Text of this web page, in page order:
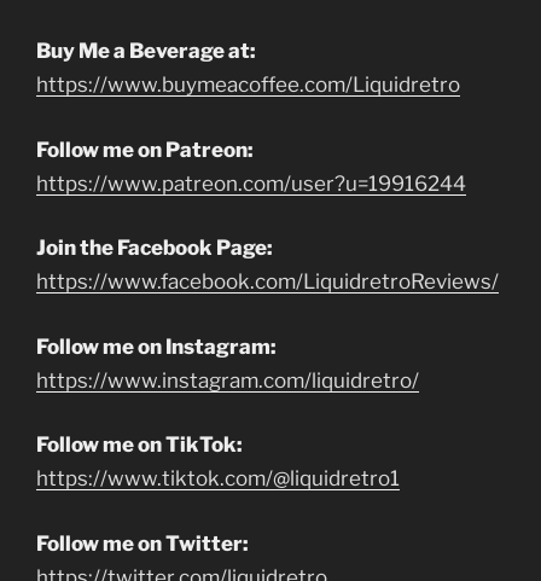
Buy Me a Beverage at:
https://www.buymeacoffee.com/Liquidretro
Follow me on Patreon:
https://www.patreon.com/user?u=19916244
Join the Facebook Page:
https://www.facebook.com/LiquidretroReviews/
Follow me on Instagram:
https://www.instagram.com/liquidretro/
Follow me on TikTok:
https://www.tiktok.com/@liquidretro1
Follow me on Twitter: